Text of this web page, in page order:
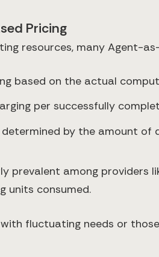
Pricing
resources, many Agent-
based on the actual
per successfully
determined by the amount
prevalent among providers
units consumed.
fluctuating needs or